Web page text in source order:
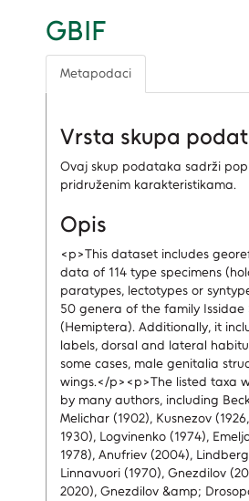
GBIF
Metapodaci
Vrsta skupa
Ovaj skup podataka sadrži
pridruženim karakteristikama.
Opis
<p>This dataset includes
data of 114 type specimens
paratypes, lectotypes or
50 genera of the family Issidae
(Hemiptera). Additionally, it
labels, dorsal and lateral
some cases, male genitalia
wings.</p><p>The listed taxa
by many authors, including
Melichar (1902), Kusnezov
1930), Logvinenko (1974),
1978), Anufriev (2004),
Linnavuori (1970), Gnezdilov
2020), Gnezdilov &amp;